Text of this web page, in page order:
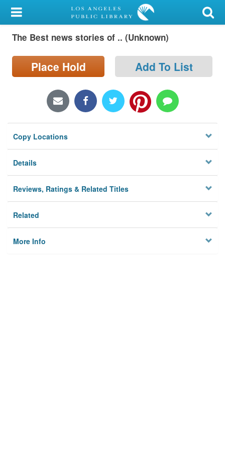
My Account
Library Card
Sign In
Locations/Hours (external
page)
Privacy
The Best news stories of .. (Unknown)
Place Hold Add To List
Copy Locations
Details
Reviews, Ratings & Related Titles
Related
More Info